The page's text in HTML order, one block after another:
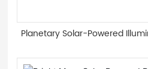
Planetary Solar-Powered